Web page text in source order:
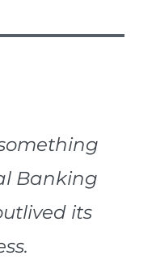
Banking
its